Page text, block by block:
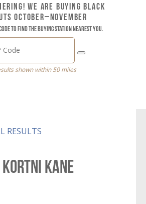
WE ARE BUYING BLACK
OCTOBER–NOVEMBER
to find the buying station nearest you.
shown within 50 miles
RESULTS
KANE